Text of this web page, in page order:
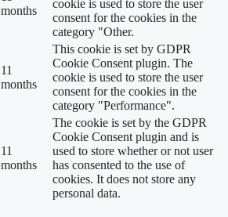
months
cookie is used to store the user
consent for the cookies in the
category "Other.
11
months
This cookie is set by GDPR
Cookie Consent plugin. The
cookie is used to store the user
consent for the cookies in the
category "Performance".
11
months
The cookie is set by the GDPR
Cookie Consent plugin and is
used to store whether or not user
has consented to the use of
cookies. It does not store any
personal data.